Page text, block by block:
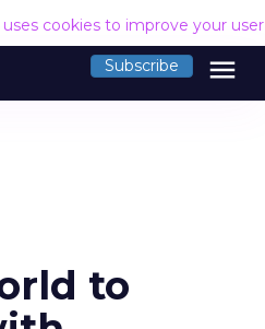
uses cookies to improve your
Subscribe menu
to